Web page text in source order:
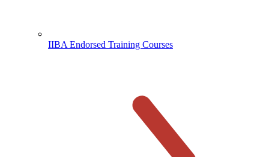
IIBA Endorsed Training Courses